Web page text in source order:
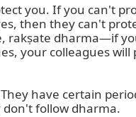
you. If you can't
then they can't
rakṣate dharma—if
your colleagues
have certain
follow dharma.